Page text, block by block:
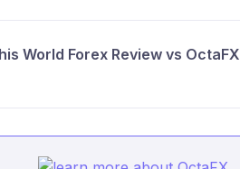
World Forex Review vs OctaFX